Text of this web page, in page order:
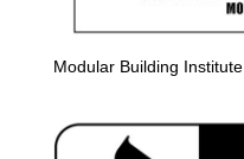
Modular Building Institute